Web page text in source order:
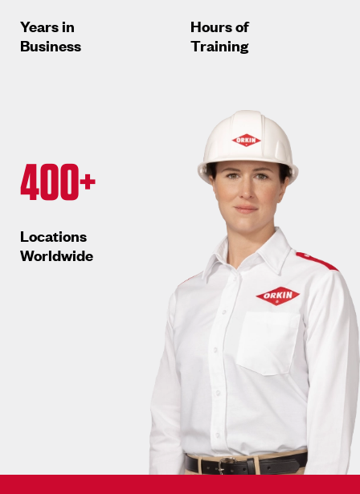
Years in
Business
400+
Locations
Worldwide
Hours of
Training